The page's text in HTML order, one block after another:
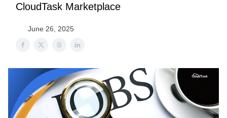
CloudTask Marketplace
June 26, 2025